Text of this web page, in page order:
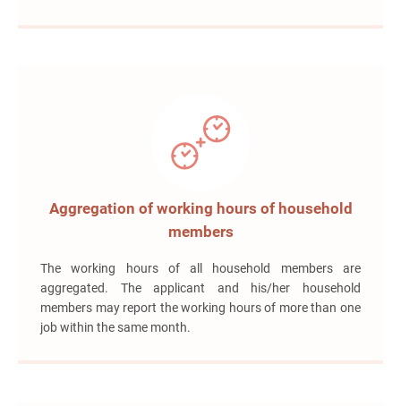
Aggregation of working hours of household
members
The working hours of all household members are
aggregated. The applicant and his/her household
members may report the working hours of more than one
job within the same month.